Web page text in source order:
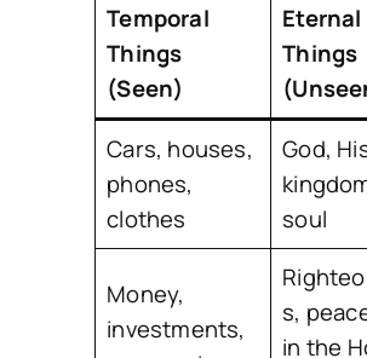
Temporal
Things
(Seen)
Eternal
Things
Cars, houses,
phones,
clothes
God,
soul
Money,
investments,
s,
in the